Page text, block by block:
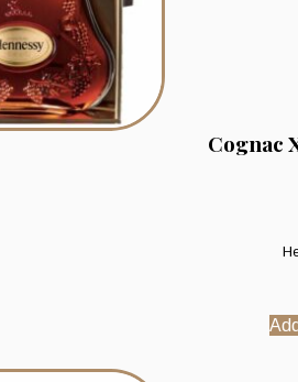
Cognac